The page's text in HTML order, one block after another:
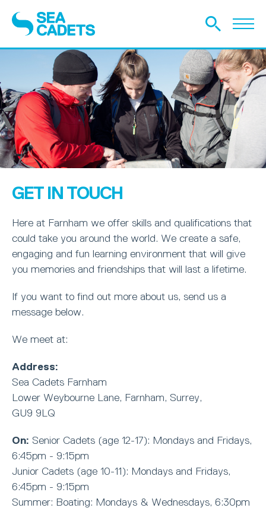
GET IN TOUCH
Here at Farnham we offer skills and qualifications that
could take you around the world. We create a safe,
engaging and fun learning environment that will give
you memories and friendships that will last a lifetime.
If you want to find out more about us, send us a
message below.
We meet at:
Address:
Sea Cadets Farnham
Lower Weybourne Lane, Farnham, Surrey,
GU9 9LQ
On: Senior Cadets (age 12-17): Mondays and Fridays,
6:45pm - 9:15pm
Junior Cadets (age 10-11): Mondays and Fridays,
6:45pm - 9:15pm
Summer: Boating: Mondays & Wednesdays, 6:30pm